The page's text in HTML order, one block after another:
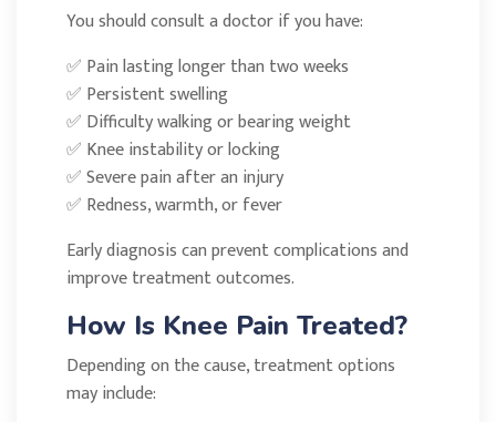
You should consult a doctor if you have:
✅ Pain lasting longer than two weeks
✅ Persistent swelling
✅ Difficulty walking or bearing weight
✅ Knee instability or locking
✅ Severe pain after an injury
✅ Redness, warmth, or fever
Early diagnosis can prevent complications and
improve treatment outcomes.
How Is Knee Pain Treated?
Depending on the cause, treatment options
may include: